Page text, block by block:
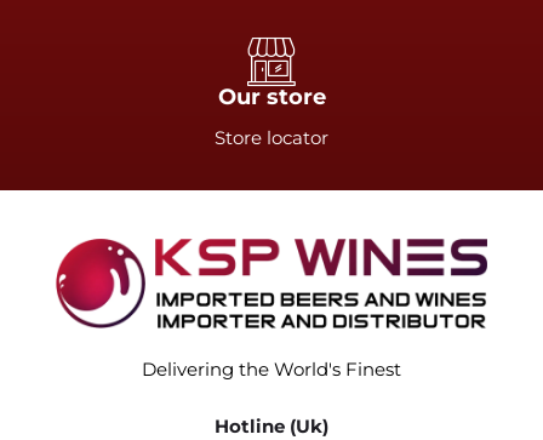
Our store
Store locator
Delivering the World's Finest
Hotline (Uk)